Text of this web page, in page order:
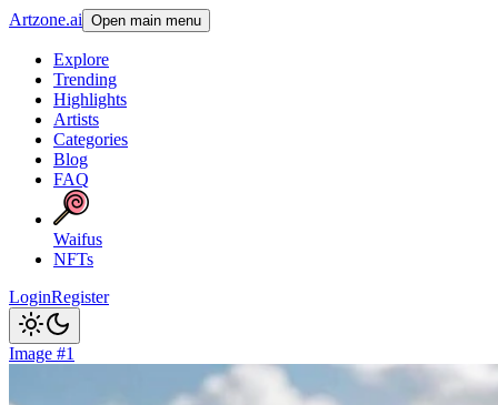
Artzone.ai Open main menu
Explore
Trending
Highlights
Artists
Categories
Blog
FAQ
Waifus
NFTs
LoginRegister
Image #1